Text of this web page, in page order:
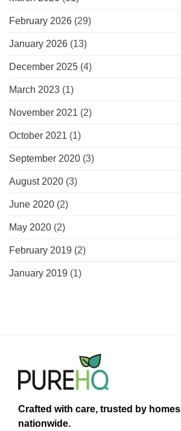
February 2026 (29)
January 2026 (13)
December 2025 (4)
March 2023 (1)
November 2021 (2)
October 2021 (1)
September 2020 (3)
August 2020 (3)
June 2020 (2)
May 2020 (2)
February 2019 (2)
January 2019 (1)
Crafted with care, trusted by homes
nationwide.